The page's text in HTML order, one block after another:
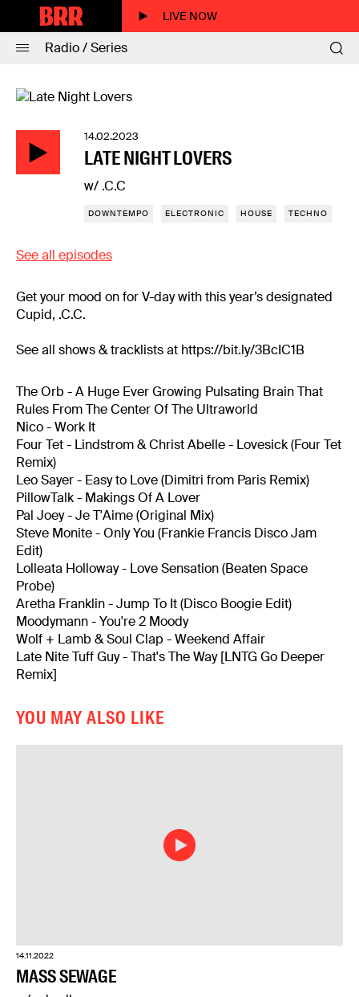
LIVE NOW
Radio / Series
14.02.2023
LATE NIGHT LOVERS
w/ .C.C
DOWNTEMPO ELECTRONIC HOUSE TECHNO
See all episodes
Get your mood on for V-day with this year’s designated
Cupid, .C.C.
See all shows & tracklists at https://bit.ly/3BcIC1B
The Orb - A Huge Ever Growing Pulsating Brain That
Rules From The Center Of The Ultraworld
Nico - Work It
Four Tet - Lindstrom & Christ Abelle - Lovesick (Four Tet
Remix)
Leo Sayer - Easy to Love (Dimitri from Paris Remix)
PillowTalk - Makings Of A Lover
Pal Joey - Je T'Aime (Original Mix)
Steve Monite - Only You (Frankie Francis Disco Jam
Edit)
Lolleata Holloway - Love Sensation (Beaten Space
Probe)
Aretha Franklin - Jump To It (Disco Boogie Edit)
Moodymann - You're 2 Moody
Wolf + Lamb & Soul Clap - Weekend Affair
Late Nite Tuff Guy - That's The Way [LNTG Go Deeper
Remix]
YOU MAY ALSO LIKE
14.11.2022
MASS SEWAGE